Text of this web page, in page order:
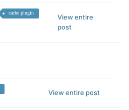
cache plugin
View entire
post
View entire post